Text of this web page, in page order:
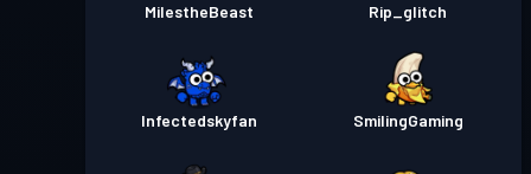
MilestheBeast Rip_glitch
Infectedskyfan SmilingGaming